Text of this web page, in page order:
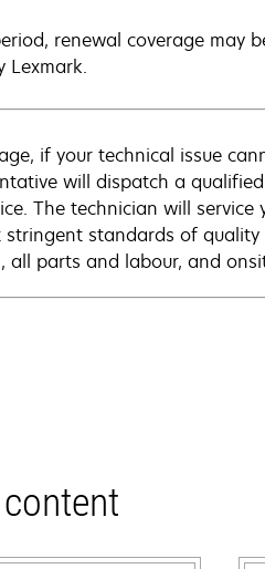
renewal coverage may
Lexmark.
if your technical issue
will dispatch a
The technician will
stringent standards of
parts and labour, and